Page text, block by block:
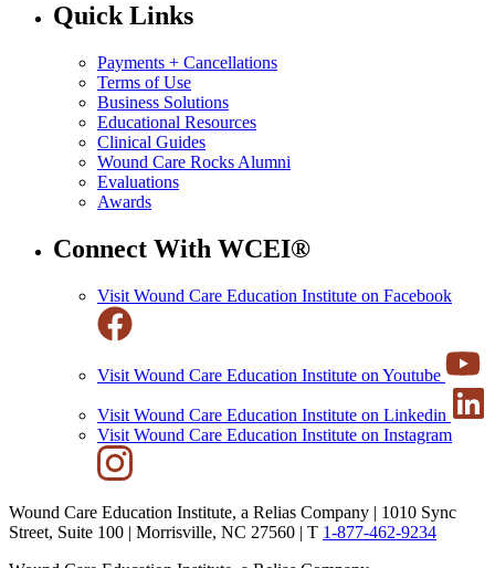
Quick Links
Payments + Cancellations
Terms of Use
Business Solutions
Educational Resources
Clinical Guides
Wound Care Rocks Alumni
Evaluations
Awards
Connect With WCEI®
Visit Wound Care Education Institute on Facebook
Visit Wound Care Education Institute on Youtube
Visit Wound Care Education Institute on Linkedin
Visit Wound Care Education Institute on Instagram
Wound Care Education Institute, a Relias Company | 1010 Sync
Street, Suite 100 | Morrisville, NC 27560 | T 1-877-462-9234